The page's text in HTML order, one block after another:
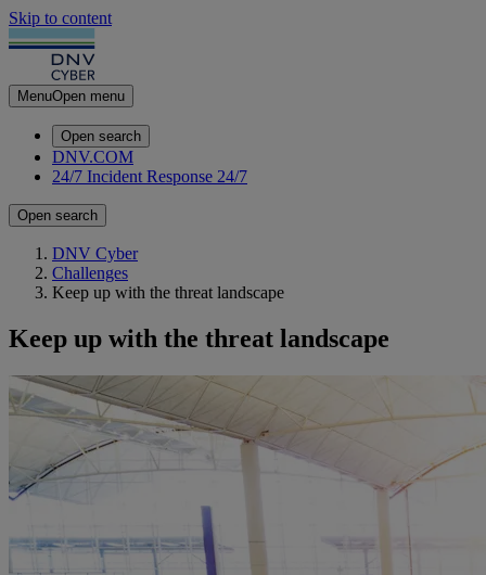
Skip to content
MenuOpen menu
Open search
DNV.COM
24/7 Incident Response 24/7
Open search
DNV Cyber
Challenges
Keep up with the threat landscape
Keep up with the threat landscape